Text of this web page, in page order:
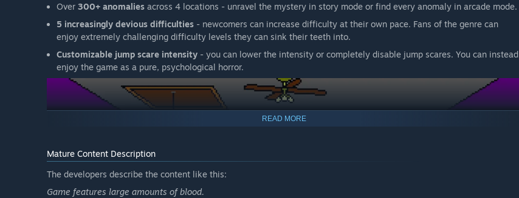
Over 300+ anomalies across 4 locations - unravel the mystery in story mode or find every anomaly in arcade mode.
5 increasingly devious difficulties - newcomers can increase difficulty at their own pace. Fans of the genre can
enjoy extremely challenging difficulty levels they can sink their teeth into.
Customizable jump scare intensity - you can lower the intensity or completely disable jump scares. You can instead
enjoy the game as a pure, psychological horror.
READ MORE
Mature Content Description
The developers describe the content like this:
Game features large amounts of blood.